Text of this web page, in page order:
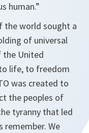
human.”
the world sought a
of universal
the United
life, to freedom
was created to
the peoples of
tyranny that led
remember. We